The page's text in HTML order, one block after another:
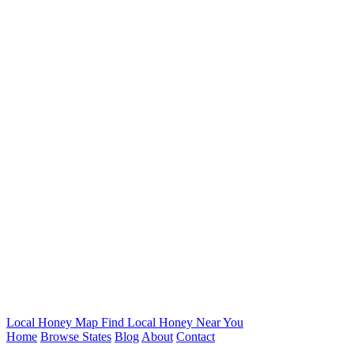
Local Honey Map Find Local Honey Near You
Home Browse States Blog About Contact